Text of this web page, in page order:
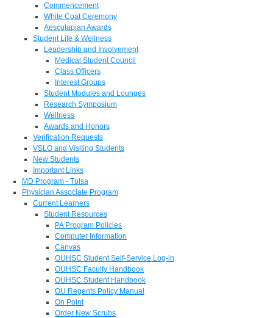
Commencement
White Coat Ceremony
Aesculapian Awards
Student Life & Wellness
Leadership and Involvement
Medical Student Council
Class Officers
Interest Groups
Student Modules and Lounges
Research Symposium
Wellness
Awards and Honors
Verification Requests
VSLO and Visiting Students
New Students
Important Links
MD Program - Tulsa
Physician Associate Program
Current Learners
Student Resources
PA Program Policies
Computer Information
Canvas
OUHSC Student Self-Service Log-in
OUHSC Faculty Handbook
OUHSC Student Handbook
OU Regents Policy Manual
On Point
Order New Scrubs